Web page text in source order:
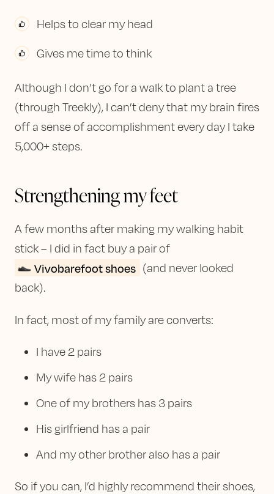
Helps to clear my head
Gives me time to think
Although I don’t go for a walk to plant a tree
(through Treekly), I can’t deny that my brain fires
off a sense of accomplishment every day I take
5,000+ steps.
Strengthening my feet
A few months after making my walking habit
stick – I did in fact buy a pair of
Vivobarefoot shoes (and never looked
back).
In fact, most of my family are converts:
I have 2 pairs
My wife has 2 pairs
One of my brothers has 3 pairs
His girlfriend has a pair
And my other brother also has a pair
So if you can, I’d highly recommend their shoes,